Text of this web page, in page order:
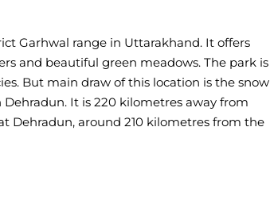
Garhwal range in Uttarakhand. It offers
and beautiful green meadows. The park is
But main draw of this location is the snow
It is 220 kilometres away from
Dehradun, around 210 kilometres from the